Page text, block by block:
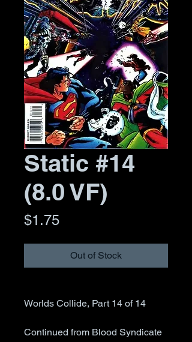
Static #14
(8.0 VF)
$1.75Price
Out of Stock
Worlds Collide, Part 14 of 14
Continued from Blood Syndicate